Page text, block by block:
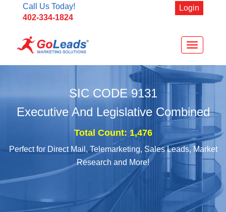
Call Us Today!
402-334-1824
Login
Toggle
navigation
SIC CODE9131
Executive And Legislative Combined
Total Count: 1,476
Perfect for Direct Mail, Telemarketing, Sales Leads, Market
Research and More!